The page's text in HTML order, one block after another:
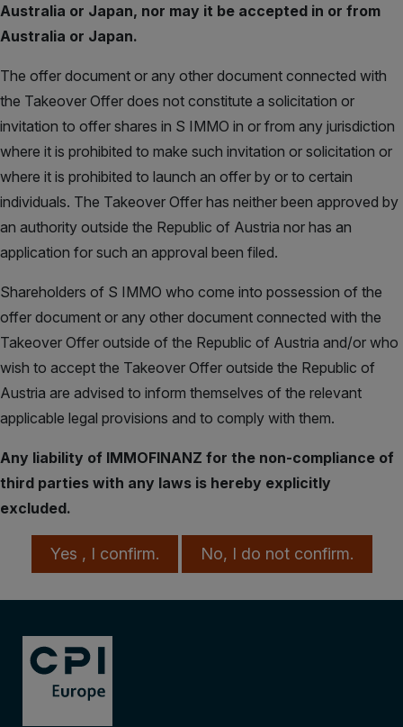
Australia or Japan, nor may it be accepted in or from
Australia or Japan.
The offer document or any other document connected with
the Takeover Offer does not constitute a solicitation or
invitation to offer shares in S IMMO in or from any jurisdiction
where it is prohibited to make such invitation or solicitation or
where it is prohibited to launch an offer by or to certain
individuals. The Takeover Offer has neither been approved by
an authority outside the Republic of Austria nor has an
application for such an approval been filed.
Shareholders of S IMMO who come into possession of the
offer document or any other document connected with the
Takeover Offer outside of the Republic of Austria and/or who
wish to accept the Takeover Offer outside the Republic of
Austria are advised to inform themselves of the relevant
applicable legal provisions and to comply with them.
Any liability of IMMOFINANZ for the non-compliance of
third parties with any laws is hereby explicitly
excluded.
Yes , I confirm. No, I do not confirm.
Takeover Offer to